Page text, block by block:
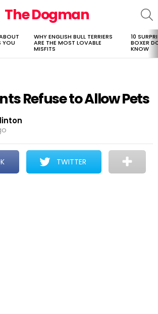
The Dogman
YOU
WHY ENGLISH BULL TERRIERS
ARE THE MOST LOVABLE
MISFITS
10
BOXER
KNOW
Refuse to Allow Pets
TWITTER